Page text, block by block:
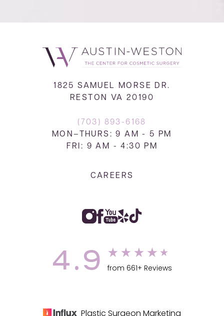
1825 SAMUEL MORSE DR.
RESTON VA 20190
(703) 893-6168
MON–THURS: 9 AM - 5 PM
FRI: 9 AM - 4:30 PM
CAREERS
4.9 from 661+ Reviews
Plastic Surgeon Marketing